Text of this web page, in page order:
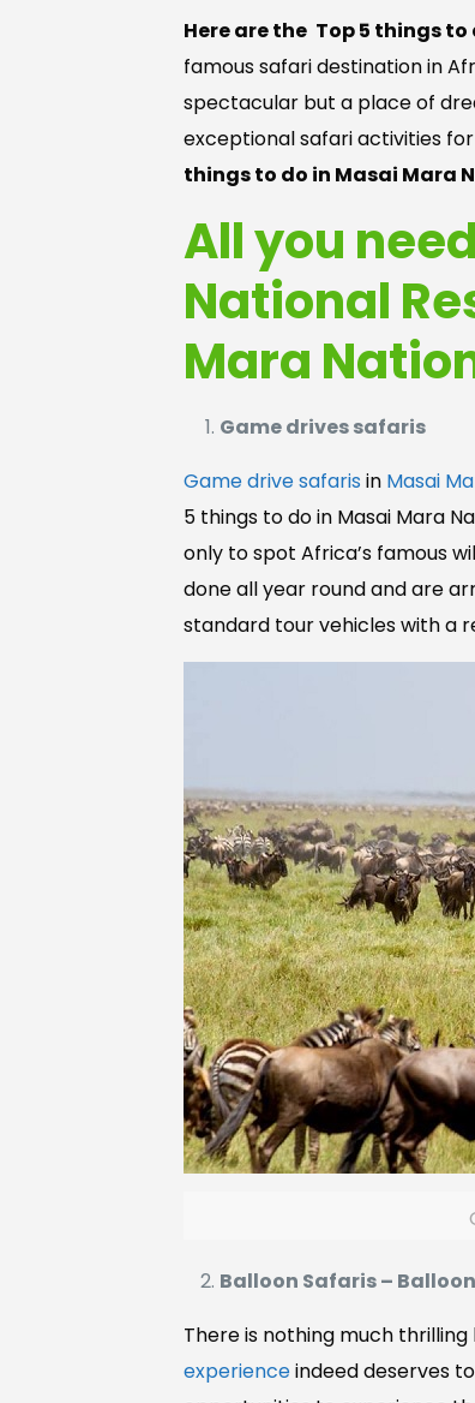
Here are the Top 5 things to
famous safari destination in
spectacular but a place of
exceptional safari activities
things to do in Masai Mara
All you
National
Mara
Game drives safaris
Game drive safaris in Masai
5 things to do in Masai Mara
only to spot Africa’s famous
done all year round and are
standard tour vehicles with a
Balloon Safaris –
There is nothing much
experienceindeed deserves